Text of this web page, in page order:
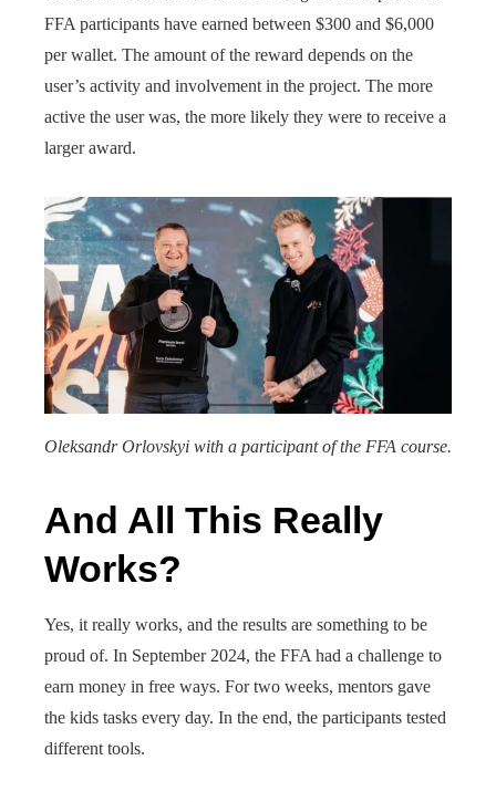
FFA participants have earned between $300 and $6,000
per wallet. The amount of the reward depends on the
user’s activity and involvement in the project. The more
active the user was, the more likely they were to receive a
larger award.
Oleksandr Orlovskyi with a participant of the FFA course.
And All This Really
Works?
Yes, it really works, and the results are something to be
proud of. In September 2024, the FFA had a challenge to
earn money in free ways. For two weeks, mentors gave
the kids tasks every day. In the end, the participants tested
different tools.